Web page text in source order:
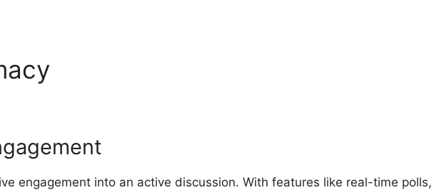
engagement into an active discussion. With features like real-time polls,